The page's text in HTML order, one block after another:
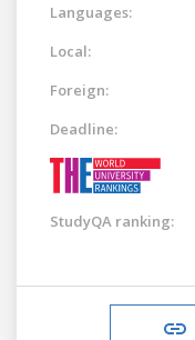
Languages:
Local:
Foreign:
Deadline:
StudyQA ranking: